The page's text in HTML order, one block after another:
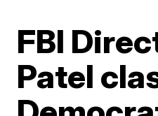
FBI
Patel